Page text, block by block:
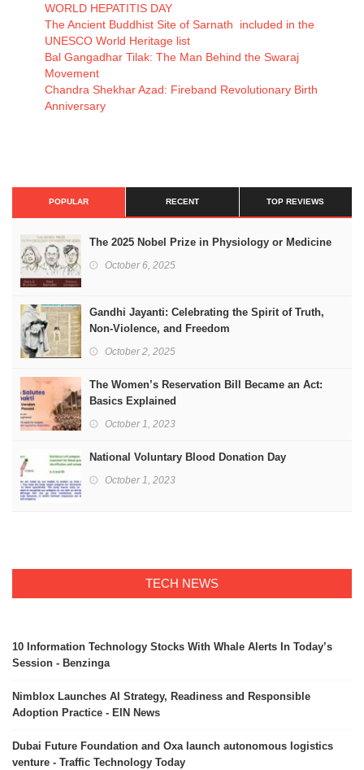
WORLD HEPATITIS DAY
The Ancient Buddhist Site of Sarnath included in the
UNESCO World Heritage list
Bal Gangadhar Tilak: The Man Behind the Swaraj
Movement
Chandra Shekhar Azad: Fireband Revolutionary Birth
Anniversary
POPULAR RECENT TOP REVIEWS
The 2025 Nobel Prize in Physiology or Medicine
October 6, 2025
Gandhi Jayanti: Celebrating the Spirit of Truth,
Non-Violence, and Freedom
October 2, 2025
The Women’s Reservation Bill Became an Act:
Basics Explained
October 1, 2023
National Voluntary Blood Donation Day
October 1, 2023
TECH NEWS
10 Information Technology Stocks With Whale Alerts In Today’s
Session - Benzinga
Nimblox Launches AI Strategy, Readiness and Responsible
Adoption Practice - EIN News
Dubai Future Foundation and Oxa launch autonomous logistics
venture - Traffic Technology Today